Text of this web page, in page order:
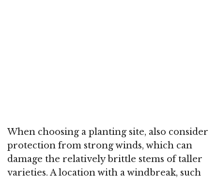
When choosing a planting site, also consider
protection from strong winds, which can
damage the relatively brittle stems of taller
varieties. A location with a windbreak, such